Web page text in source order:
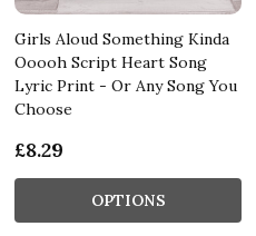
Girls Aloud Something Kinda
Ooooh Script Heart Song
Lyric Print - Or Any Song You
Choose
£8.29
OPTIONS